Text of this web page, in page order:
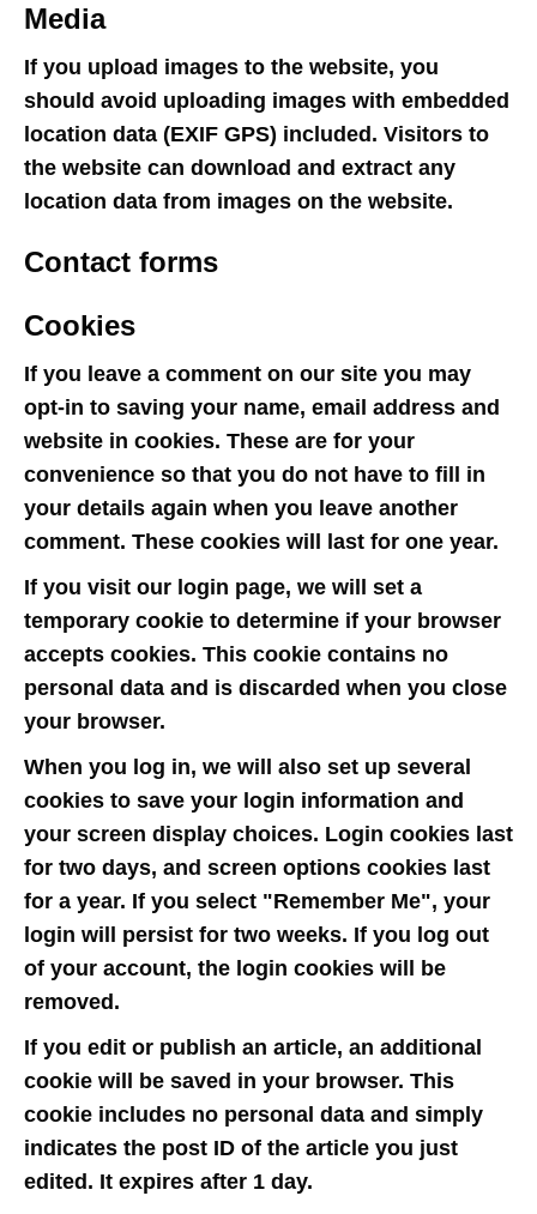
Media
If you upload images to the website, you
should avoid uploading images with embedded
location data (EXIF GPS) included. Visitors to
the website can download and extract any
location data from images on the website.
Contact forms
Cookies
If you leave a comment on our site you may
opt-in to saving your name, email address and
website in cookies. These are for your
convenience so that you do not have to fill in
your details again when you leave another
comment. These cookies will last for one year.
If you visit our login page, we will set a
temporary cookie to determine if your browser
accepts cookies. This cookie contains no
personal data and is discarded when you close
your browser.
When you log in, we will also set up several
cookies to save your login information and
your screen display choices. Login cookies last
for two days, and screen options cookies last
for a year. If you select "Remember Me", your
login will persist for two weeks. If you log out
of your account, the login cookies will be
removed.
If you edit or publish an article, an additional
cookie will be saved in your browser. This
cookie includes no personal data and simply
indicates the post ID of the article you just
edited. It expires after 1 day.